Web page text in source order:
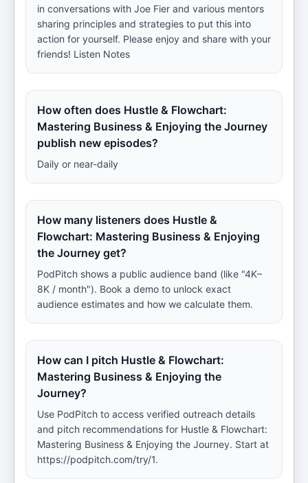
in conversations with Joe Fier and various mentors
sharing principles and strategies to put this into
action for yourself. Please enjoy and share with your
friends! Listen Notes
How often does Hustle & Flowchart:
Mastering Business & Enjoying the Journey
publish new episodes?
Daily or near-daily
How many listeners does Hustle &
Flowchart: Mastering Business & Enjoying
the Journey get?
PodPitch shows a public audience band (like "4K–
8K / month"). Book a demo to unlock exact
audience estimates and how we calculate them.
How can I pitch Hustle & Flowchart:
Mastering Business & Enjoying the
Journey?
Use PodPitch to access verified outreach details
and pitch recommendations for Hustle & Flowchart:
Mastering Business & Enjoying the Journey. Start at
https://podpitch.com/try/1.